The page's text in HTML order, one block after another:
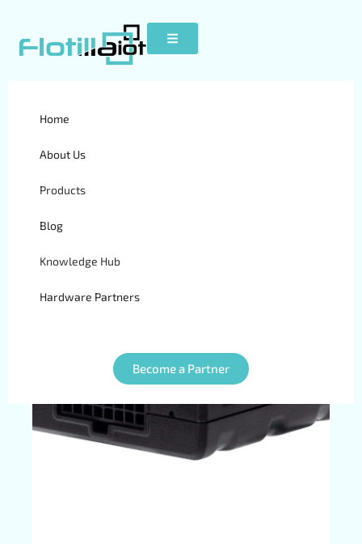
Home
About Us
Products
Blog
Knowledge Hub
Hardware Partners
Become a Partner
AT200